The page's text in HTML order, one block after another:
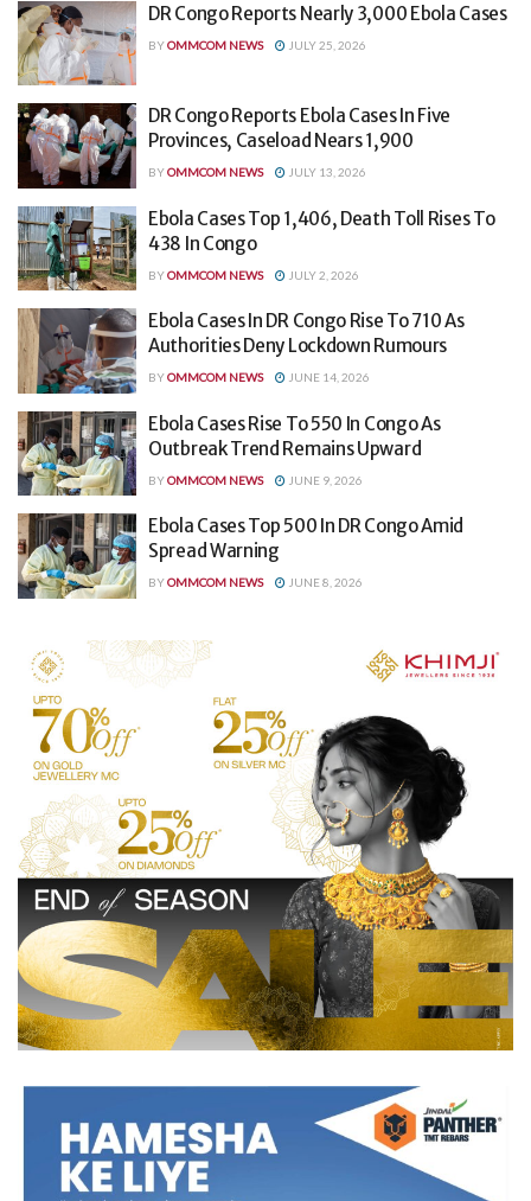
DR Congo Reports Nearly 3,000 Ebola Cases
BYOMMCOM NEWS JULY 25, 2026
DR Congo Reports Ebola Cases In Five
Provinces, Caseload Nears 1,900
BYOMMCOM NEWS JULY 13, 2026
Ebola Cases Top 1,406, Death Toll Rises To
438 In Congo
BYOMMCOM NEWS JULY 2, 2026
Ebola Cases In DR Congo Rise To 710 As
Authorities Deny Lockdown Rumours
BYOMMCOM NEWS JUNE 14, 2026
Ebola Cases Rise To 550 In Congo As
Outbreak Trend Remains Upward
BYOMMCOM NEWS JUNE 9, 2026
Ebola Cases Top 500 In DR Congo Amid
Spread Warning
BYOMMCOM NEWS JUNE 8, 2026